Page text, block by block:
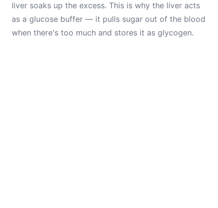
liver soaks up the excess. This is why the liver acts
as a glucose buffer — it pulls sugar out of the blood
when there's too much and stores it as glycogen.